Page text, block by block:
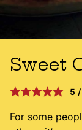
Sweet
5 /
For some